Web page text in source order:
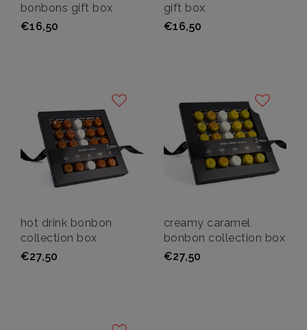
bonbons gift box
€16,50
gift box
€16,50
hot drink bonbon
collection box
€27,50
creamy caramel
bonbon collection box
€27,50